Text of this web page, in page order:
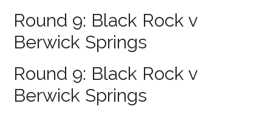
Round 9: Black Rock v
Berwick Springs
Round 9: Black Rock v
Berwick Springs